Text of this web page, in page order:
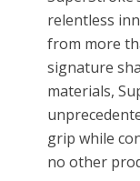
relentless
from more
signature
materials,
grip while
no other